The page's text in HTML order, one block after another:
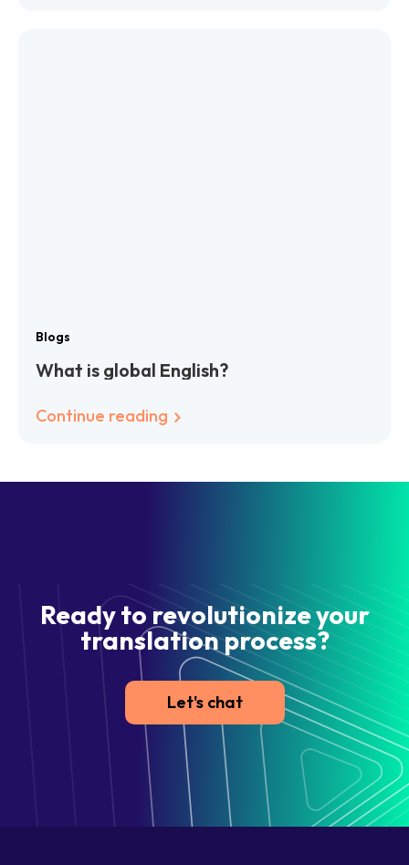
Blogs
What is global English?
Continue reading
Ready to revolutionize your
translation process?
Let's chat